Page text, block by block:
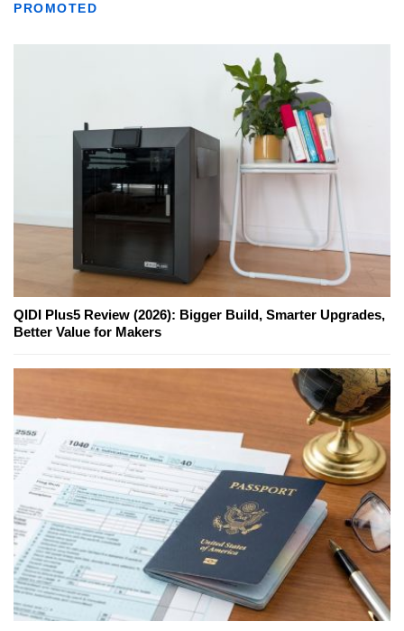
PROMOTED
QIDI Plus5 Review (2026): Bigger Build, Smarter Upgrades,
Better Value for Makers